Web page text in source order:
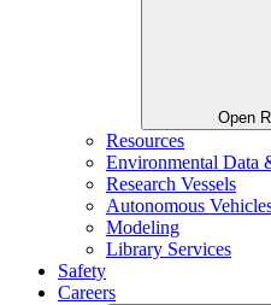
Open
Resources
Environmental Data
Research Vessels
Autonomous
Modeling
Library Services
Safety
Careers